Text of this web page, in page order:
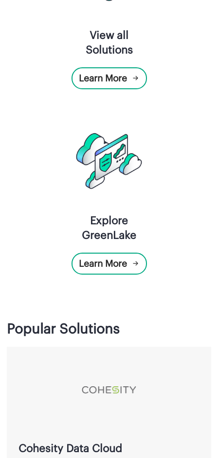
View all
Solutions
Learn More
Explore
GreenLake
Learn More
Popular Solutions
Cohesity Data Cloud